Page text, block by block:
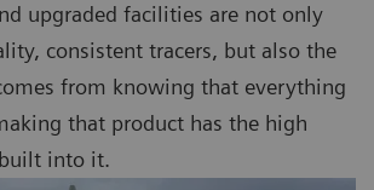
upgraded facilities are not only
consistent tracers, but also the
from knowing that everything
that product has the high
into it.